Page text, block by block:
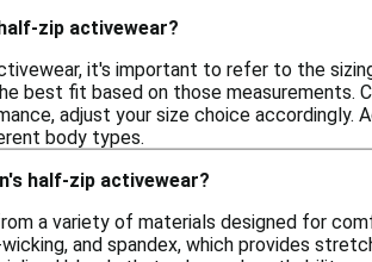
zip activewear?
it's important to refer to the
best fit based on those measurements.
adjust your size choice accordingly.
body types.
half-zip activewear?
a variety of materials designed for
and spandex, which provides